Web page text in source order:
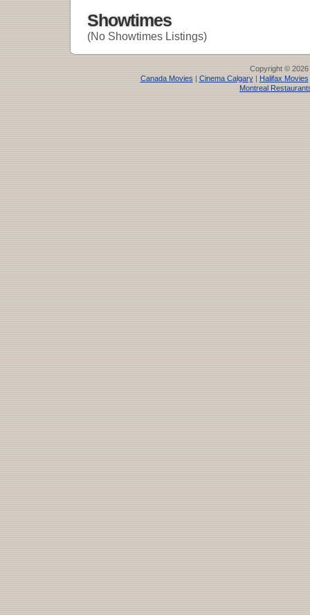
Showtimes
(No Showtimes Listings)
Copyright © 2026
Canada Movies | Cinema Calgary| Halifax Movies
Montreal